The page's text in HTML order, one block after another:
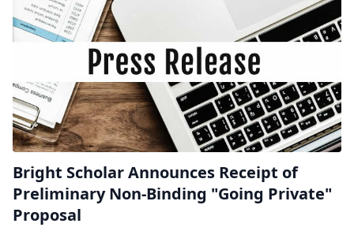
Bright Scholar Announces Receipt of
Preliminary Non-Binding "Going Private"
Proposal